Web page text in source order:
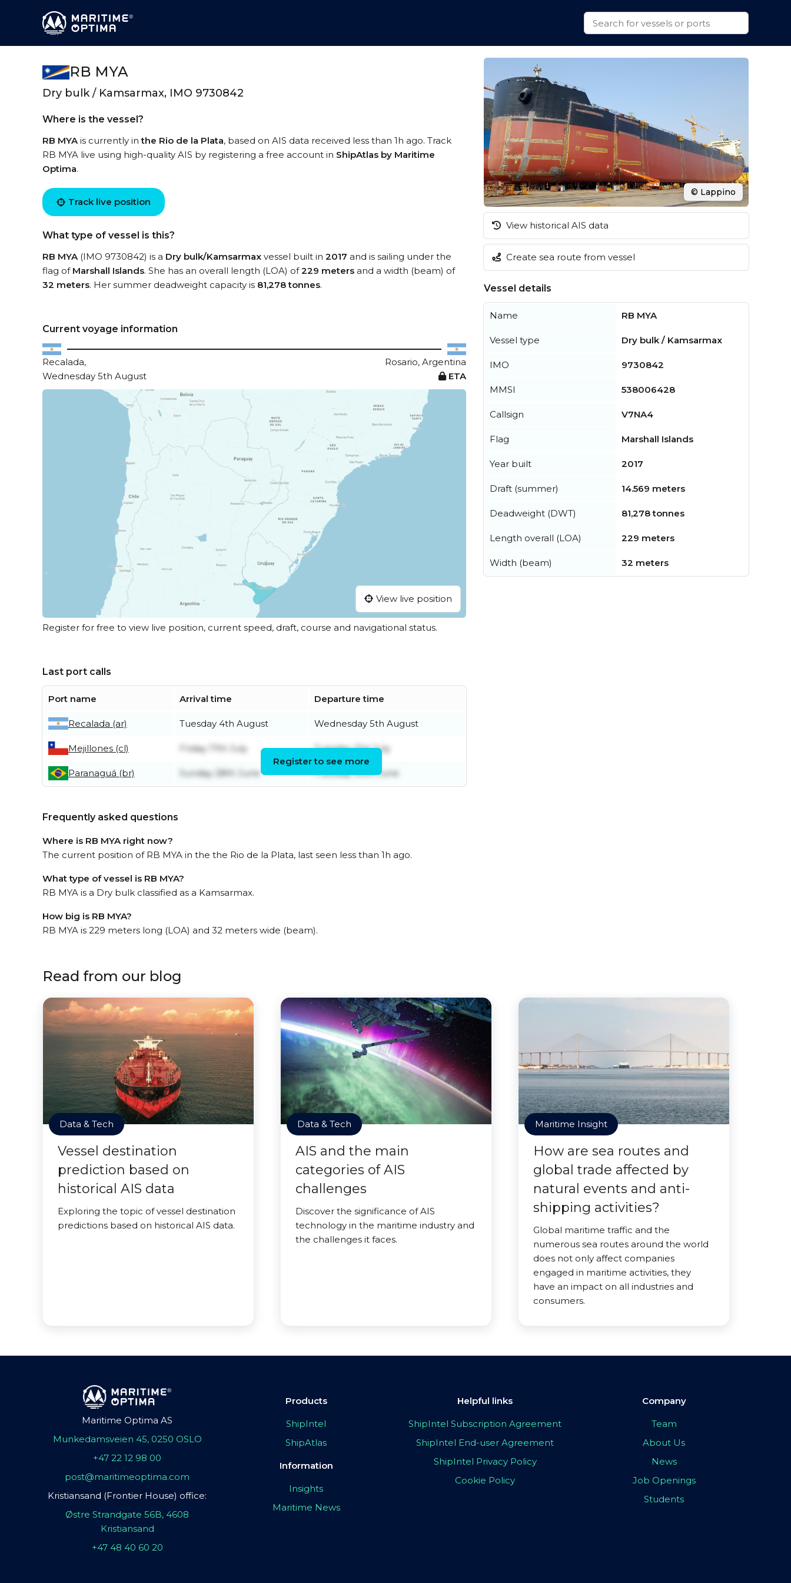
RB MYA
Dry bulk / Kamsarmax, IMO 9730842
Where is the vessel?
RB MYAis currently inthe Rio de la Plata, based on AIS data received less than 1h ago. Track
RB MYA live using high-quality AIS by registering a free account in ShipAtlas by Maritime
Optima.
Track live position
What type of vessel is this?
RB MYA(IMO 9730842) is a Dry bulk/Kamsarmax vessel built in 2017 and is sailing under the
flag of Marshall Islands. She has an overall length (LOA) of229 meters and a width (beam) of
32 meters. Her summer deadweight capacity is 81,278 tonnes.
Current voyage information
Recalada,
Rosario, Argentina
Wednesday 5th August
ETA
View live position
Register for free to view live position, current speed, draft, course and navigational status.
Last port calls
Port name Arrival time Departure time
Recalada (ar) Tuesday 4th August Wednesday 5th August
Mejillones (cl) Friday 17th July Tuesday 21st July
Paranaguá (br) Sunday 28th June Tuesday 30th June
Register to see more
Frequently asked questions
Where is RB MYA right now?
The current position of RB MYA in the the Rio de la Plata, last seen less than 1h ago.
What type of vessel is RB MYA?
RB MYA is a Dry bulk classified as a Kamsarmax.
How big is RB MYA?
RB MYA is 229 meters long (LOA) and 32 meters wide (beam).
© Lappino
View historical AIS data
Create sea route from vessel
Vessel details
Name RB MYA
Vessel type Dry bulk / Kamsarmax
IMO 9730842
MMSI 538006428
Callsign V7NA4
Flag Marshall Islands
Year built 2017
Draft (summer) 14.569 meters
Deadweight (DWT) 81,278 tonnes
Length overall (LOA) 229 meters
Width (beam) 32 meters
Read from our blog
Data & Tech
Vessel destination
prediction based on
historical AIS data
Exploring the topic of vessel destination
predictions based on historical AIS data.
Data & Tech
AIS and the main
categories of AIS
challenges
Discover the significance of AIS
technology in the maritime industry and
the challenges it faces.
Maritime Insight
How are sea routes and
global trade affected by
natural events and anti-
shipping activities?
Global maritime traffic and the
numerous sea routes around the world
does not only affect companies
engaged in maritime activities, they
have an impact on all industries and
consumers.
Maritime Optima AS
Munkedamsveien 45, 0250 OSLO
+47 22 12 98 00
post@maritimeoptima.com
Kristiansand (Frontier House) office:
Østre Strandgate 56B, 4608
Kristiansand
+47 48 40 60 20
Products
ShipIntel
ShipAtlas
Information
Insights
Maritime News
Helpful links
ShipIntel Subscription Agreement
ShipIntel End-user Agreement
ShipIntel Privacy Policy
Cookie Policy
Company
Team
About Us
News
Job Openings
Students